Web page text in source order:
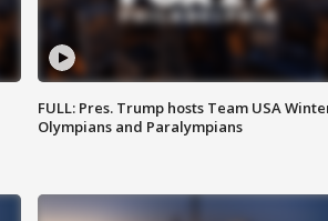
FULL: Pres. Trump hosts Team USA
Olympians and Paralympians